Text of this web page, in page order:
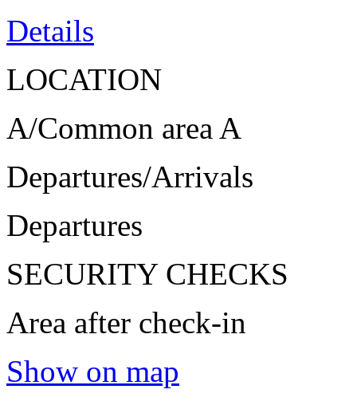
Details
LOCATION
A/Common area A
Departures/Arrivals
Departures
SECURITY CHECKS
Area after check-in
Show on map